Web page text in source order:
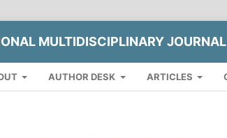
MULTIDISCIPLINARY
AUTHOR DESK ARTICLES